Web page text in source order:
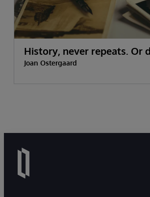
History, never repeats. Or
Joan Ostergaard